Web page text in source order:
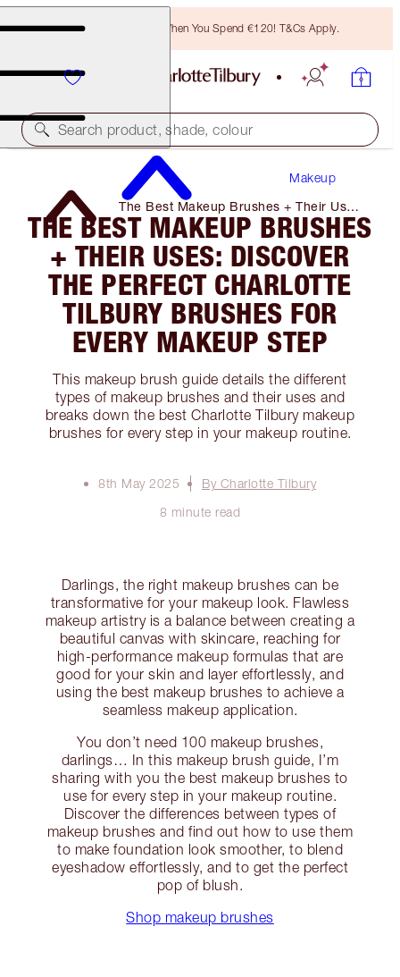
Free Bronzing Brush When You Spend €120! T&Cs Apply.
Search product, shade, colour
Makeup
The Best Makeup Brushes + Their Uses:
Discover the Perfect Charlotte Tilbury
Brushes for Every Makeup Step
THE BEST MAKEUP BRUSHES
+ THEIR USES: DISCOVER
THE PERFECT CHARLOTTE
TILBURY BRUSHES FOR
EVERY MAKEUP STEP
This makeup brush guide details the different
types of makeup brushes and their uses and
breaks down the best Charlotte Tilbury makeup
brushes for every step in your makeup routine.
8th May 2025
By Charlotte Tilbury
8 minute read
Darlings, the right makeup brushes can be
transformative for your makeup look. Flawless
makeup artistry is a balance between creating a
beautiful canvas with skincare, reaching for
high-performance makeup formulas that are
good for your skin and layer effortlessly, and
using the best makeup brushes to achieve a
seamless makeup application.
You don’t need 100 makeup brushes,
darlings… In this makeup brush guide, I’m
sharing with you the best makeup brushes to
use for every step in your makeup routine.
Discover the differences between types of
makeup brushes and find out how to use them
to make foundation look smoother, to blend
eyeshadow effortlessly, and to get the perfect
pop of blush.
Shop makeup brushes